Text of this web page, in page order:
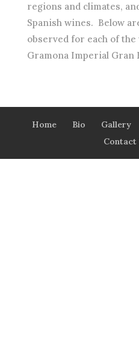
regions and climates,
Spanish wines. Below
observed for each of the
Gramona Imperial Gran
Home Bio Gallery
Contact